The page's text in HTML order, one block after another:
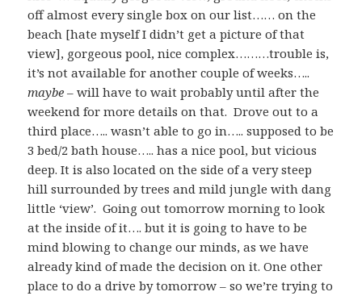
off almost every single box on our list…… on the
beach [hate myself I didn’t get a picture of that
view], gorgeous pool, nice complex………trouble is,
it’s not available for another couple of weeks…..
maybe – will have to wait probably until after the
weekend for more details on that. Drove out to a
third place….. wasn’t able to go in….. supposed to be
3 bed/2 bath house….. has a nice pool, but vicious
deep. It is also located on the side of a very steep
hill surrounded by trees and mild jungle with dang
little ‘view’. Going out tomorrow morning to look
at the inside of it…. but it is going to have to be
mind blowing to change our minds, as we have
already kind of made the decision on it. One other
place to do a drive by tomorrow – so we’re trying to